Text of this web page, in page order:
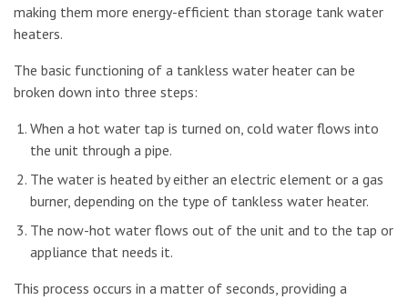
making them more energy-efficient than storage tank water
heaters.
The basic functioning of a tankless water heater can be
broken down into three steps:
When a hot water tap is turned on, cold water flows into
the unit through a pipe.
The water is heated by either an electric element or a gas
burner, depending on the type of tankless water heater.
The now-hot water flows out of the unit and to the tap or
appliance that needs it.
This process occurs in a matter of seconds, providing a